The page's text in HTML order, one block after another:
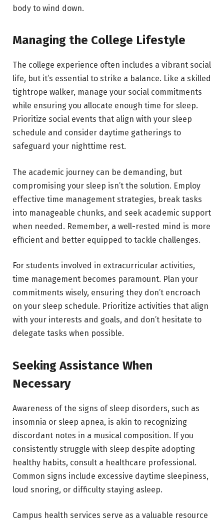
body to wind down.
Managing the College Lifestyle
The college experience often includes a vibrant social
life, but it’s essential to strike a balance. Like a skilled
tightrope walker, manage your social commitments
while ensuring you allocate enough time for sleep.
Prioritize social events that align with your sleep
schedule and consider daytime gatherings to
safeguard your nighttime rest.
The academic journey can be demanding, but
compromising your sleep isn’t the solution. Employ
effective time management strategies, break tasks
into manageable chunks, and seek academic support
when needed. Remember, a well-rested mind is more
efficient and better equipped to tackle challenges.
For students involved in extracurricular activities,
time management becomes paramount. Plan your
commitments wisely, ensuring they don’t encroach
on your sleep schedule. Prioritize activities that align
with your interests and goals, and don’t hesitate to
delegate tasks when possible.
Seeking Assistance When
Necessary
Awareness of the signs of sleep disorders, such as
insomnia or sleep apnea, is akin to recognizing
discordant notes in a musical composition. If you
consistently struggle with sleep despite adopting
healthy habits, consult a healthcare professional.
Common signs include excessive daytime sleepiness,
loud snoring, or difficulty staying asleep.
Campus health services serve as a valuable resource